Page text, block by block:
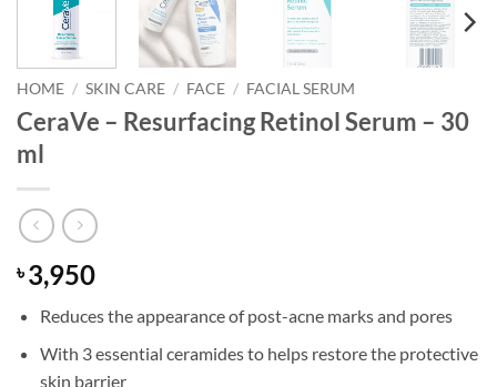
HOME / SKIN CARE / FACE / FACIAL SERUM
CeraVe – Resurfacing Retinol Serum – 30
ml
৳3,950
Reduces the appearance of post-acne marks and pores
With 3 essential ceramides to helps restore the protective
skin barrier